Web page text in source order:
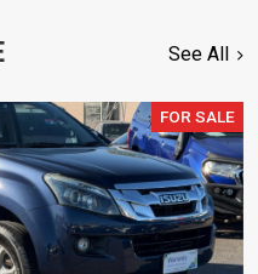
See All
FOR SALE